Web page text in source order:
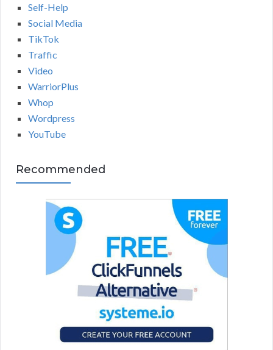
Self-Help
Social Media
TikTok
Traffic
Video
WarriorPlus
Whop
Wordpress
YouTube
Recommended